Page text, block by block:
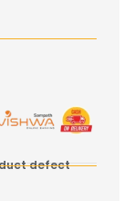
defect